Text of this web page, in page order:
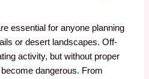
essential for anyone planning
or desert landscapes. Off-
activity, but without proper
dangerous. From